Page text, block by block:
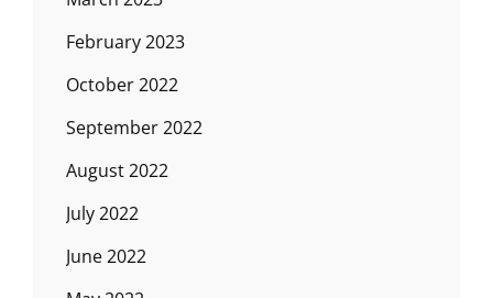
February 2023
October 2022
September 2022
August 2022
July 2022
June 2022